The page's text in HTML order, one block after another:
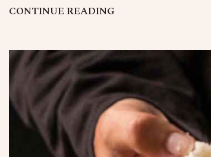
CONTINUEREADING